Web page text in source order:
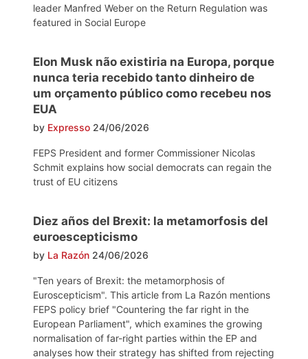
leader Manfred Weber on the Return Regulation was
featured in Social Europe
Elon Musk não existiria na Europa, porque
nunca teria recebido tanto dinheiro de
um orçamento público como recebeu nos
EUA
by Expresso 24/06/2026
FEPS President and former Commissioner Nicolas
Schmit explains how social democrats can regain the
trust of EU citizens
Diez años del Brexit: la metamorfosis del
euroescepticismo
by La Razón 24/06/2026
"Ten years of Brexit: the metamorphosis of
Euroscepticism". This article from La Razón mentions
FEPS policy brief "Countering the far right in the
European Parliament", which examines the growing
normalisation of far-right parties within the EP and
analyses how their strategy has shifted from rejecting